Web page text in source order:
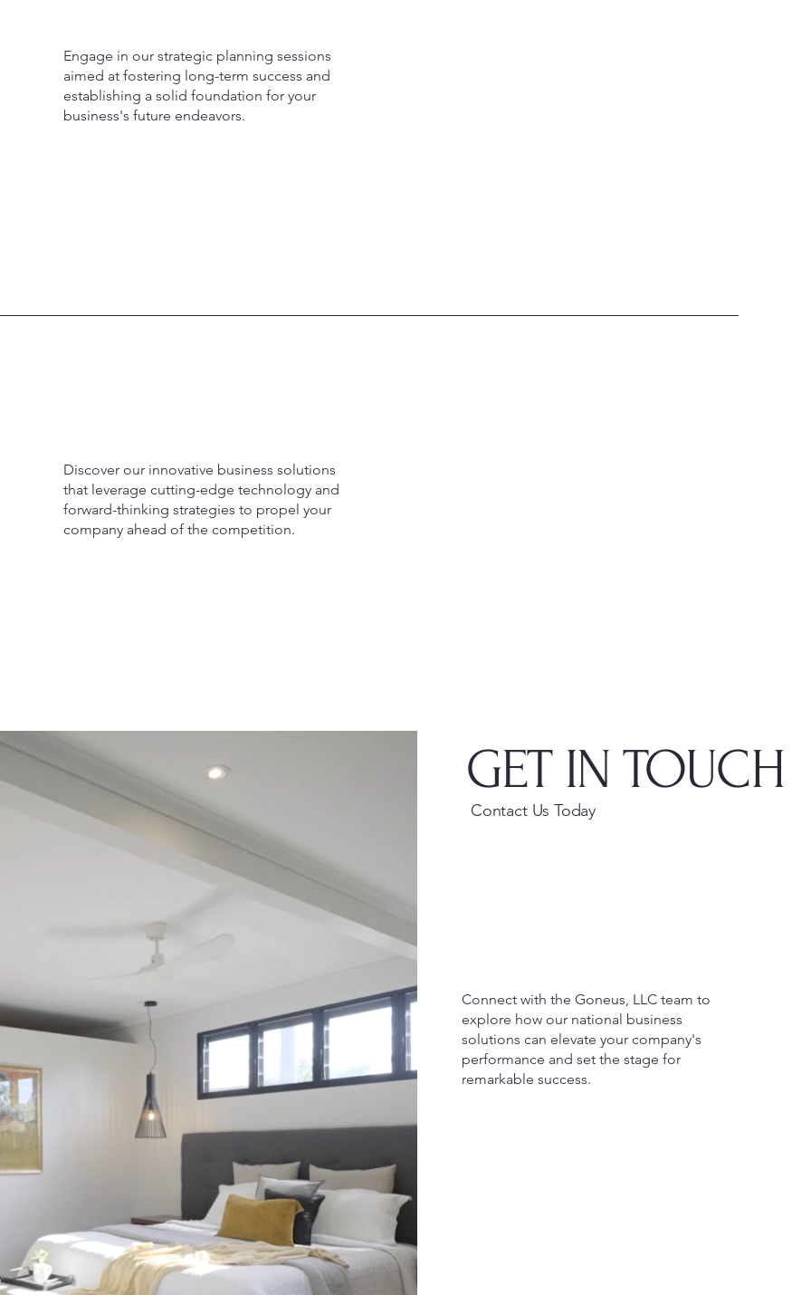
Engage in our strategic planning sessions
aimed at fostering long-term success and
establishing a solid foundation for your
business's future endeavors.
Discover our innovative business solutions
that leverage cutting-edge technology and
forward-thinking strategies to propel your
company ahead of the competition.
Connect with the Goneus, LLC team to
explore how our national business
solutions can elevate your company's
performance and set the stage for
remarkable success.
GET IN TOUCH
Contact Us Today